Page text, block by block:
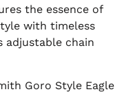
the essence of
with timeless
adjustable chain
Goro Style Eagle